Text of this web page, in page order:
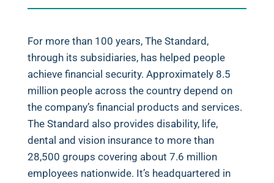
For more than 100 years, The Standard,
through its subsidiaries, has helped people
achieve financial security. Approximately 8.5
million people across the country depend on
the company’s financial products and services.
The Standard also provides disability, life,
dental and vision insurance to more than
28,500 groups covering about 7.6 million
employees nationwide. It’s headquartered in